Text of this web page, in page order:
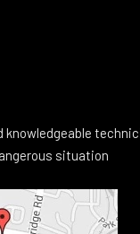
knowledgeable
situation